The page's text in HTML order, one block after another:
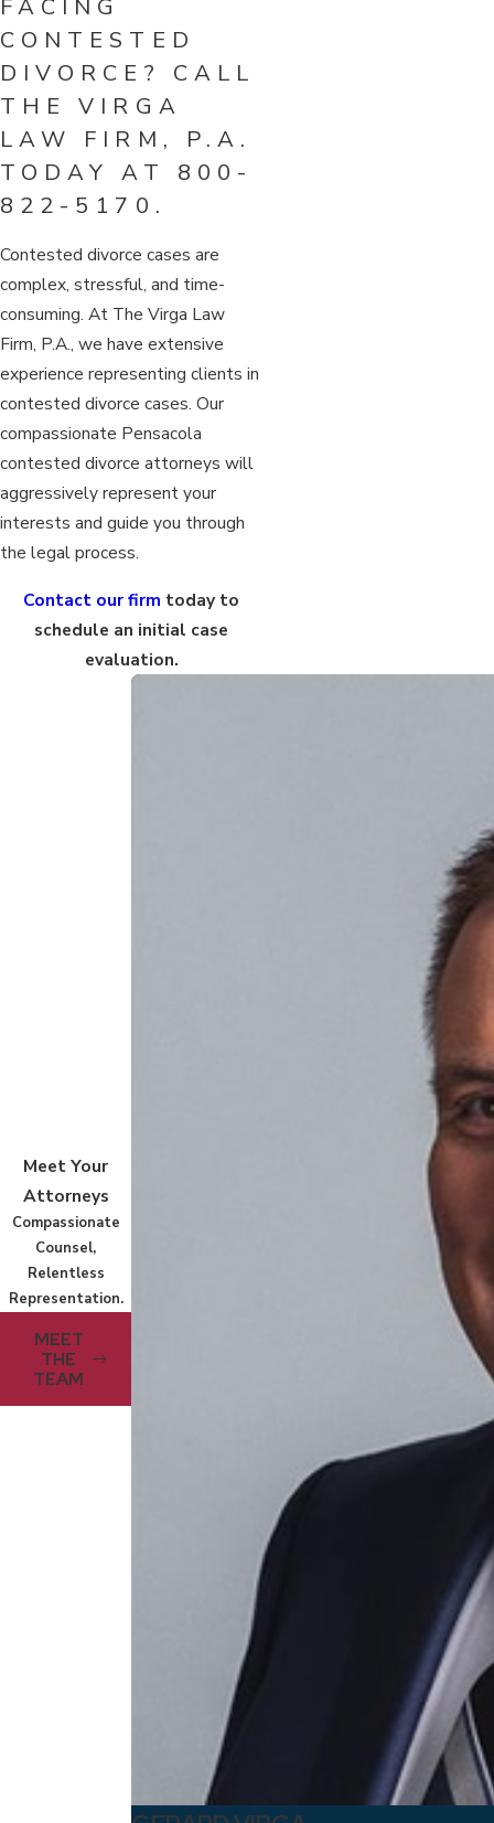
FACING
CONTESTED
DIVORCE? CALL
THE VIRGA
LAW FIRM, P.A.
TODAY AT 800-
822-5170 .
Contested divorce cases are
complex, stressful, and time-
consuming. At The Virga Law
Firm, P.A., we have extensive
experience representing clients in
contested divorce cases. Our
compassionate Pensacola
contested divorce attorneys will
aggressively represent your
interests and guide you through
the legal process.
Contact our firm today to
schedule an initial case
evaluation.
Meet Your
Attorneys
Compassionate
Counsel,
Relentless
Representation.
MEET
THE
TEAM